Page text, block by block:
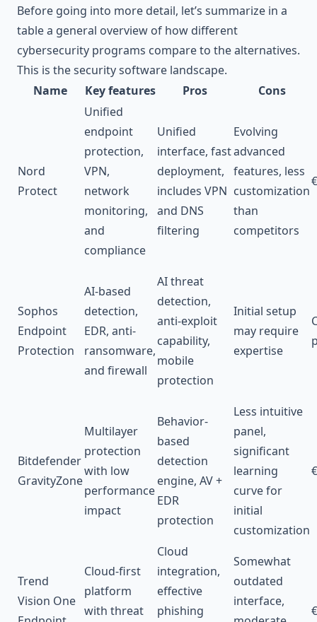
Before going into more detail, let’s summarize in a
table a general overview of how different
cybersecurity programs compare to the alternatives.
This is the security software landscape.
Name
Key features Pros Cons
Nord
Protect
Unified
endpoint
protection,
VPN,
network
monitoring,
and
compliance
Unified
interface, fast
deployment,
includes VPN
and DNS
filtering
Evolving
advanced
features, less
customization
than
competitors
Sophos
Endpoint
Protection
AI-based
detection,
EDR, anti-
ransomware,
and firewall
AI threat
detection,
anti-exploit
capability,
mobile
protection
Initial setup
may require
expertise
Bitdefender
GravityZone
Multilayer
protection
with low
performance
impact
Behavior-
based
detection
engine, AV +
EDR
protection
Less intuitive
panel,
significant
learning
curve for
initial
customization
Trend
Vision One
Cloud-first
platform
with threat
Cloud
integration,
effective
phishing
Somewhat
outdated
interface,